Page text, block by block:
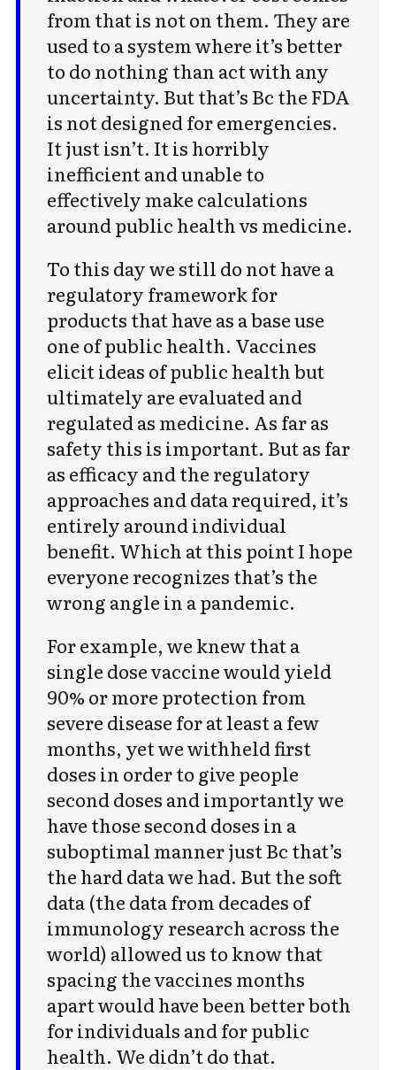
from that is not on them. They are
used to a system where it’s better
to do nothing than act with any
uncertainty. But that’s Bc the FDA
is not designed for emergencies.
It just isn’t. It is horribly
inefficient and unable to
effectively make calculations
around public health vs medicine.
To this day we still do not have a
regulatory framework for
products that have as a base use
one of public health. Vaccines
elicit ideas of public health but
ultimately are evaluated and
regulated as medicine. As far as
safety this is important. But as far
as efficacy and the regulatory
approaches and data required, it’s
entirely around individual
benefit. Which at this point I hope
everyone recognizes that’s the
wrong angle in a pandemic.
For example, we knew that a
single dose vaccine would yield
90% or more protection from
severe disease for at least a few
months, yet we withheld first
doses in order to give people
second doses and importantly we
have those second doses in a
suboptimal manner just Bc that’s
the hard data we had. But the soft
data (the data from decades of
immunology research across the
world) allowed us to know that
spacing the vaccines months
apart would have been better both
for individuals and for public
health. We didn’t do that.
For audio version, search for "Cold
Takes Audio" in your podcast app
Subscribe